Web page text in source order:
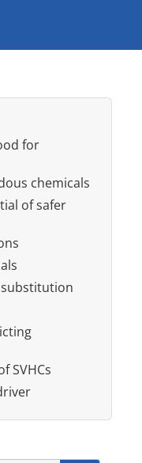
for
chemicals
of safer
SVHCs